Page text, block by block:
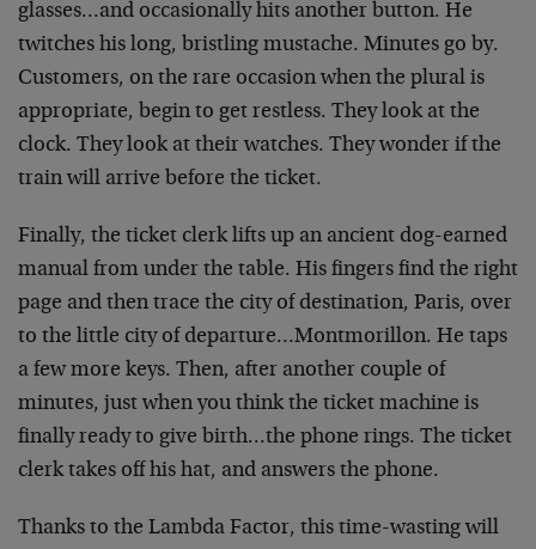
glasses…and occasionally hits another button. He
twitches his long, bristling mustache. Minutes go by.
Customers, on the rare occasion when the plural is
appropriate, begin to get restless. They look at the
clock. They look at their watches. They wonder if the
train will arrive before the ticket.
Finally, the ticket clerk lifts up an ancient dog-earned
manual from under the table. His fingers find the right
page and then trace the city of destination, Paris, over
to the little city of departure…Montmorillon. He taps
a few more keys. Then, after another couple of
minutes, just when you think the ticket machine is
finally readyto give birth…the phone rings. The ticket
clerk takes off his hat, and answers the phone.
Thanks to the Lambda Factor, this time-wasting will